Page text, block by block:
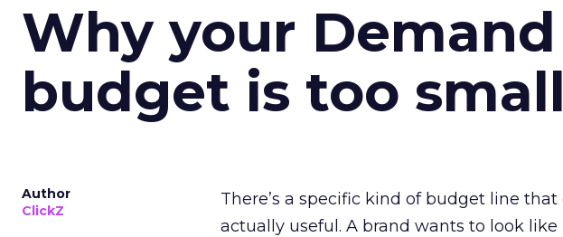
Why your Demand
budget is too
Author
ClickZ
There’s a specific kind of budget line
actually useful. A brand wants to look